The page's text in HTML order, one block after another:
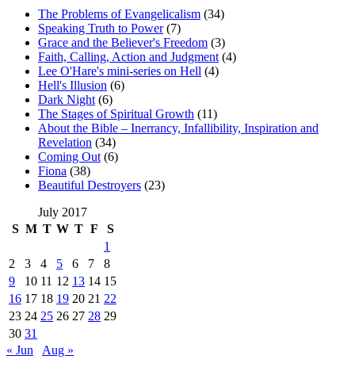
The Problems of Evangelicalism (34)
Speaking Truth to Power(7)
Grace and the Believer's Freedom (3)
Faith, Calling, Action and Judgment (4)
Lee O'Hare's mini-series on Hell (4)
Hell's Illusion (6)
Dark Night (6)
The Stages of Spiritual Growth (11)
About the Bible – Inerrancy, Infallibility, Inspiration and
Revelation (34)
Coming Out (6)
Fiona (38)
Beautiful Destroyers (23)
July 2017
S M T W T F
S
1
2
3 4 5 6 7
8
9
10 11 12 13 14 15
16 17 18 19 20 21 22
23 24 25 26 27 28 29
30 31
« Jun
Aug »